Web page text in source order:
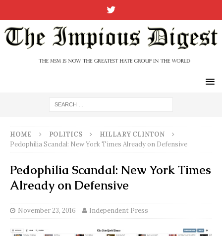
HOME POLITICS
HILLARY CLINTON
Pedophilia Scandal: New York Times Already on Defensive
Pedophilia Scandal: New York Times
Already on Defensive
November 23, 2016 Independent Press